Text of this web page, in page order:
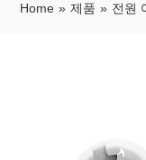
Home » 제품 » 전원